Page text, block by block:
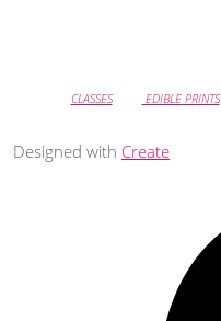
CLASSES EDIBLE PRINTS
Designed with Create